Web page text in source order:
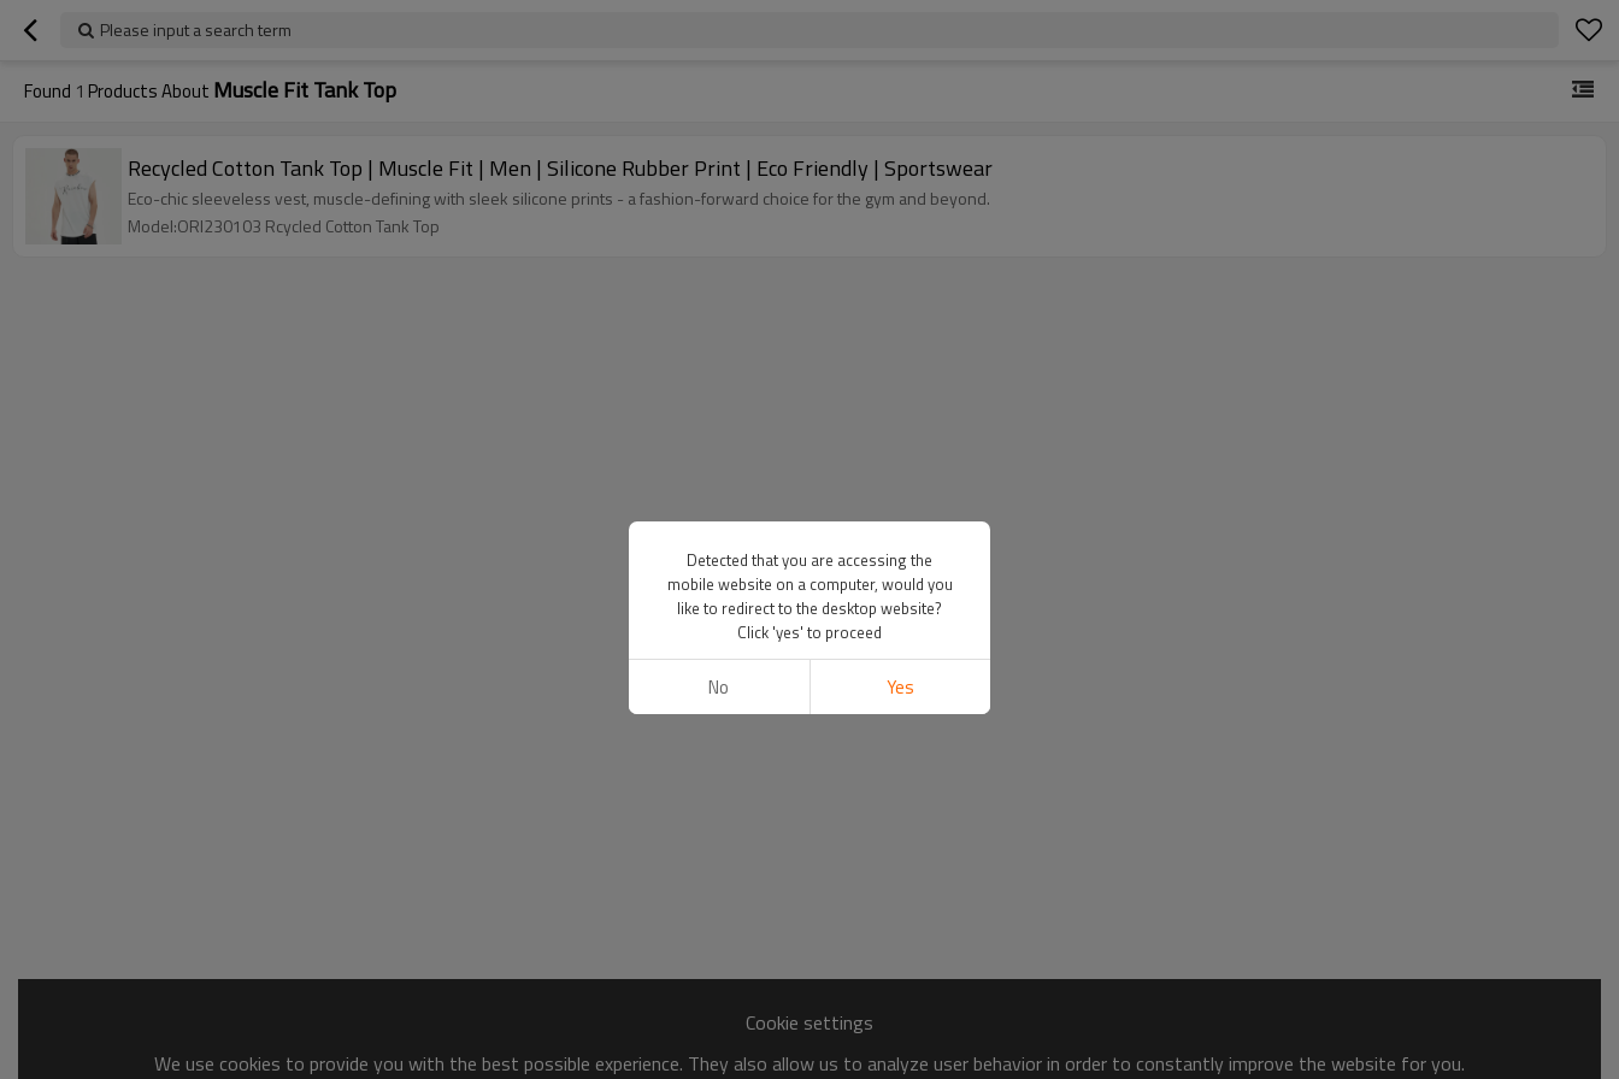
Please input a search term
Found 1 Products About Muscle Fit Tank Top
Recycled Cotton Tank Top | Muscle Fit | Men | Silicone Rubber Print | Eco Friendly | Sportswear
Eco-chic sleeveless vest, muscle-defining with sleek silicone prints - a fashion-forward choice for the gym and beyond.
Model:ORI230103 Rcycled Cotton Tank Top
Cookie settings
We use cookies to provide you with the best possible experience. They also allow us to analyze user behavior in order to constantly improve the website for you.
Detected that you are accessing the
mobile website on a computer, would you
like to redirect to the desktop website?
Click 'yes' to proceed
No Yes